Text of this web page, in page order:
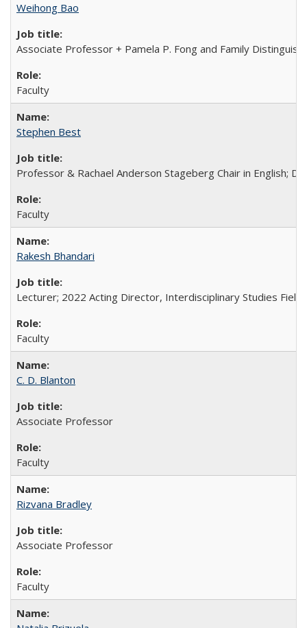
Weihong Bao
Associate Professor + Pamela P. Fong and Family
Faculty
Stephen Best
Professor & Rachael Anderson Stageberg Chair in English;
Faculty
Rakesh Bhandari
Lecturer; 2022 Acting Director, Interdisciplinary Studies Field
Faculty
C. D. Blanton
Associate Professor
Faculty
Rizvana Bradley
Associate Professor
Faculty